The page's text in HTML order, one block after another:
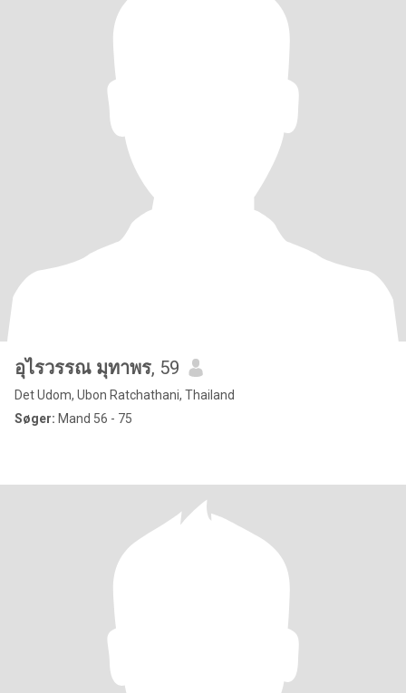
อุไรวรรณ มุทาพร, 59
Det Udom, Ubon Ratchathani, Thailand
Søger: Mand 56 - 75